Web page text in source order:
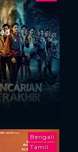
Bengali
Tamil